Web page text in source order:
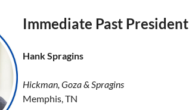
Immediate Past President
Hank Spragins
Hickman, Goza & Spragins
Memphis, TN